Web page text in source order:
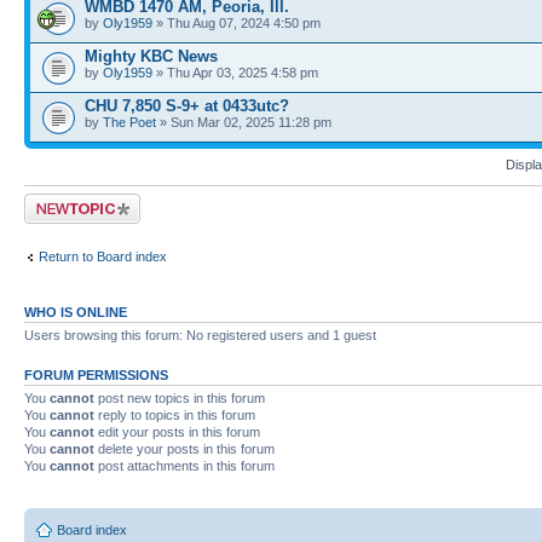
WMBD 1470 AM, Peoria, Ill.
by Oly1959 » Thu Aug 07, 2024 4:50 pm
Mighty KBC News
by Oly1959 » Thu Apr 03, 2025 4:58 pm
CHU 7,850 S-9+ at 0433utc?
by The Poet » Sun Mar 02, 2025 11:28 pm
Post a new topic
Return to Board index
WHO IS ONLINE
Users browsing this forum: No registered users and 1 guest
FORUM PERMISSIONS
You cannot post new topics in this forum
You cannot reply to topics in this forum
You cannot edit your posts in this forum
You cannot delete your posts in this forum
You cannot post attachments in this forum
Board index